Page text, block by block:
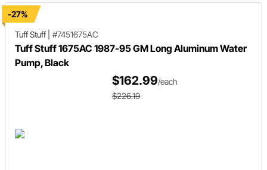
-27%
Tuff Stuff| #7451675AC
Tuff Stuff 1675AC 1987-95 GM Long Aluminum Water
Pump, Black
$162.99/each
$226.19